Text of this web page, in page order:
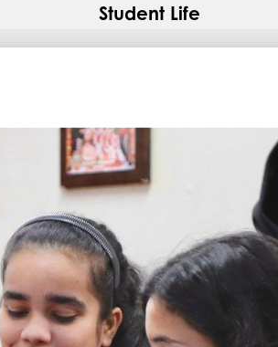
Student Life